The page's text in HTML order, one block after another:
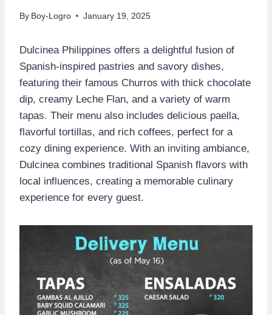
By Boy-Logro January 19, 2025
Dulcinea Philippines offers a delightful fusion of
Spanish-inspired pastries and savory dishes,
featuring their famous Churros with thick chocolate
dip, creamy Leche Flan, and a variety of warm
tapas. Their menu also includes delicious paella,
flavorful tortillas, and rich coffees, perfect for a
cozy dining experience. With an inviting ambiance,
Dulcinea combines traditional Spanish flavors with
local influences, creating a memorable culinary
experience for every guest.